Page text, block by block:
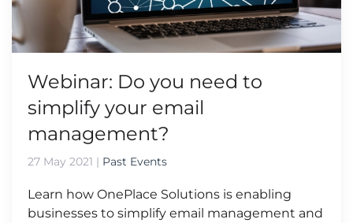
Webinar: Do you need to
simplify your email
management?
27 May 2021 | Past Events
Learn how OnePlace Solutions is enabling
businesses to simplify email management and